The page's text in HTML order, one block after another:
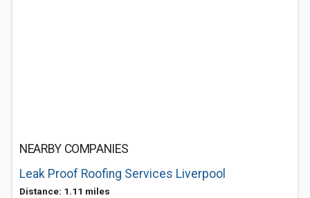
NEARBY COMPANIES
Leak Proof Roofing Services Liverpool
Distance: 1.11 miles